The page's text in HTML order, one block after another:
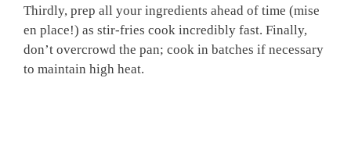
Thirdly, prep all your ingredients ahead of time (mise
en place!) as stir-fries cook incredibly fast. Finally,
don’t overcrowd the pan; cook in batches if necessary
to maintain high heat.